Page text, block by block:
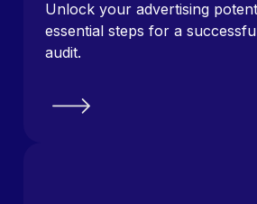
Unlock your advertising
essential steps for a
audit.